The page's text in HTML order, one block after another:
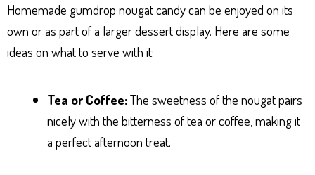
Homemade gumdrop nougat candy can be enjoyed on its
own or as part of a larger dessert display. Here are some
ideas on what to serve with it:
Tea or Coffee:The sweetness of the nougat pairs
nicely with the bitterness of tea or coffee, making it
a perfect afternoon treat.